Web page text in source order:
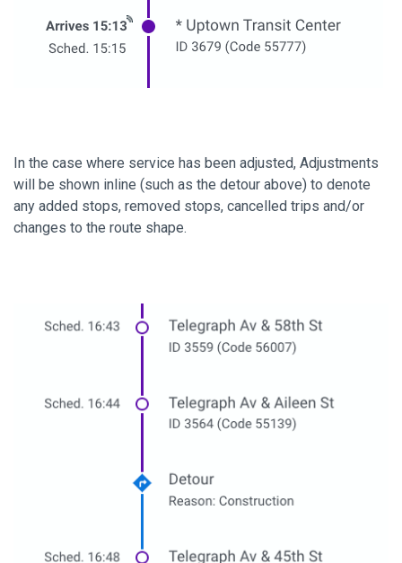
In the case where service has been adjusted, Adjustments
will be shown inline (such as the detour above) to denote
any added stops, removed stops, cancelled trips and/or
changes to the route shape.